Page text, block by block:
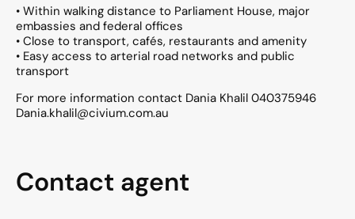
• Within walking distance to Parliament House, major
embassies and federal offices
• Close to transport, cafés, restaurants and amenity
• Easy access to arterial road networks and public
transport
For more information contact Dania Khalil 040375946
Dania.khalil@civium.com.au
Contact agent